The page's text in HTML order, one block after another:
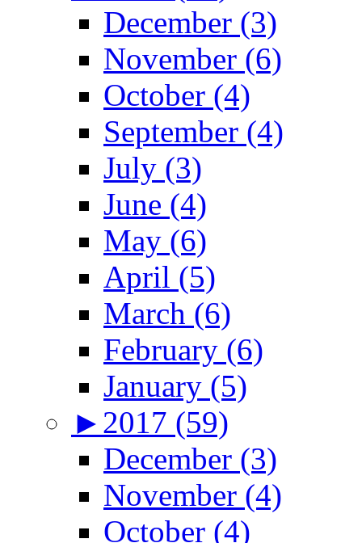
December (3)
November (6)
October (4)
September (4)
July (3)
June (4)
May (6)
April (5)
March (6)
February (6)
January (5)
► 2017 (59)
December (3)
November (4)
October (4)